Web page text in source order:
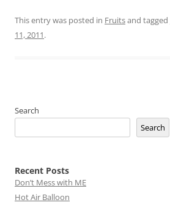
This entry was posted in Fruitsand tagged
11, 2011.
Search
Search
Recent Posts
Don’t Mess with ME
Hot Air Balloon